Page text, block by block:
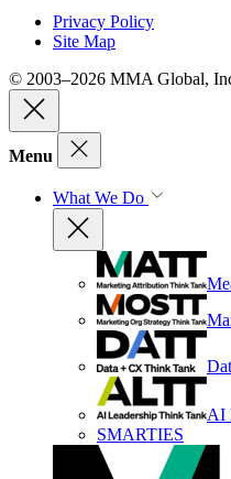
Privacy Policy
Site Map
© 2003–2026 MMA Global,
Menu
What We Do
AI
SMARTIES